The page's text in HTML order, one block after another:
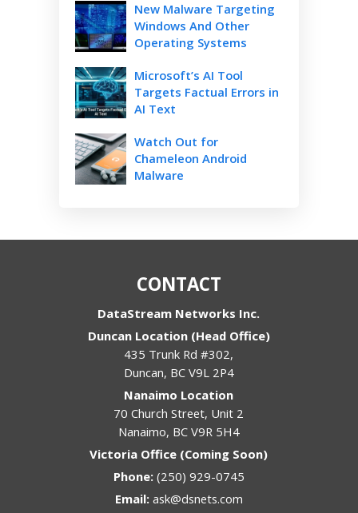
New Malware Targeting
Windows And Other
Operating Systems
Microsoft’s AI Tool
Targets Factual Errors in
AI Text
Watch Out for
Chameleon Android
Malware
CONTACT
DataStream Networks Inc.
Duncan Location (Head Office)
435 Trunk Rd #302,
Duncan, BC V9L 2P4
Nanaimo Location
70 Church Street, Unit 2
Nanaimo, BC V9R 5H4
Victoria Office (Coming Soon)
Phone: (250) 929-0745
Email: ask@dsnets.com